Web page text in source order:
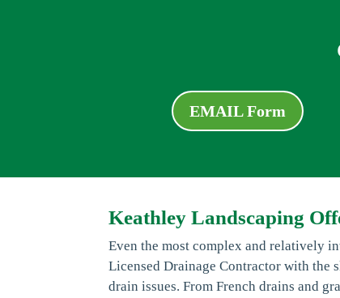
EMAIL Form
Keathley Landscaping
Even the most complex and relatively
Licensed Drainage Contractor with the
drain issues. From French drains and